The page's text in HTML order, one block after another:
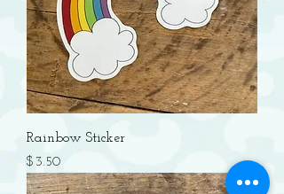
Rainbow Sticker
Price
$3.50